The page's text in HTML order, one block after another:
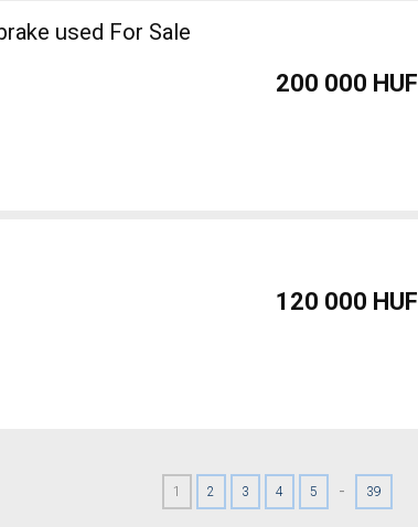
used For Sale
200 000 HUF
120 000 HUF
1 2 3 4 5 - 39